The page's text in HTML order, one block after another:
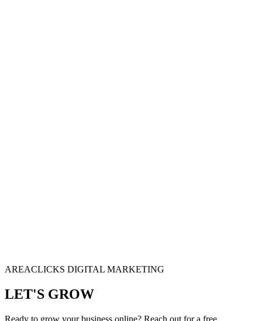
AREACLICKS DIGITAL MARKETING
LET'S GROW
Ready to grow your business online? Reach out for a free